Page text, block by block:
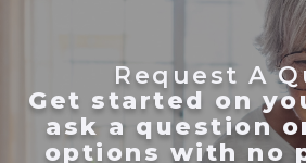
Request A
Get started on
ask a question
options with no